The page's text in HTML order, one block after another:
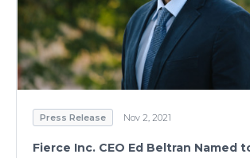
Press Release Nov 2, 2021
Fierce Inc. CEO Ed Beltran Named